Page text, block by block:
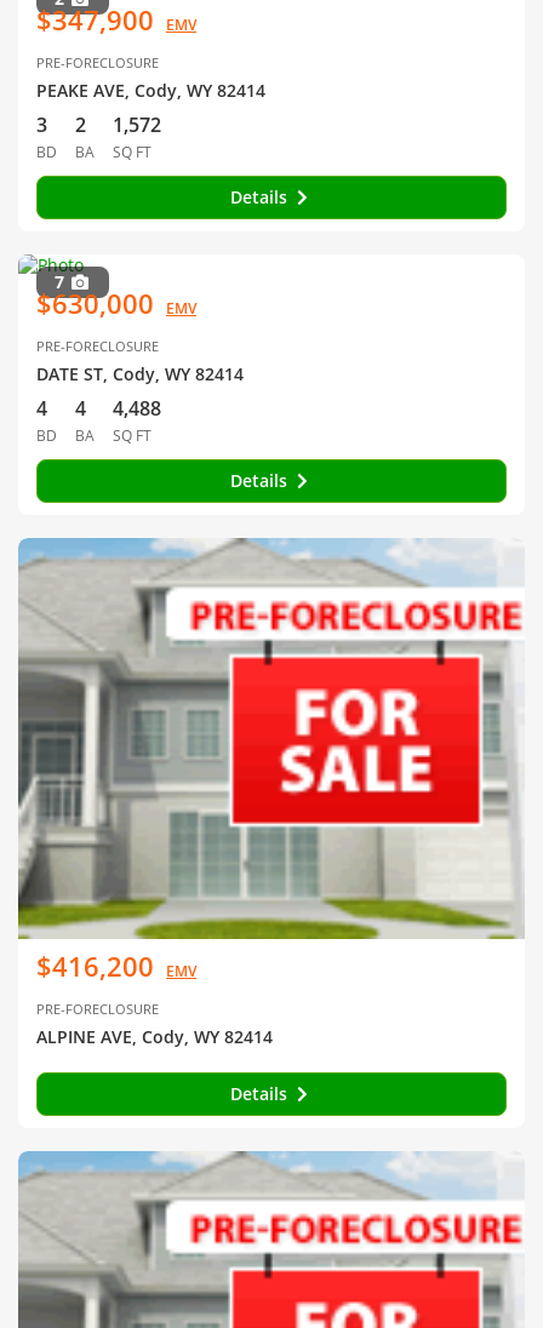
$347,900 EMV
PRE-FORECLOSURE
PEAKE AVE, Cody, WY 82414
3
BD
2
BA
1,572
SQ FT
Details
7
$630,000 EMV
PRE-FORECLOSURE
DATE ST, Cody, WY 82414
4
BD
4
BA
4,488
SQ FT
Details
$416,200 EMV
PRE-FORECLOSURE
ALPINE AVE, Cody, WY 82414
Details